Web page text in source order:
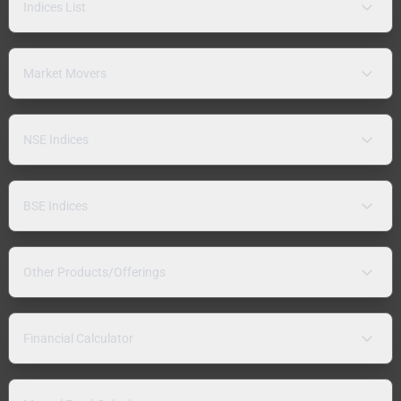
Indices List
Market Movers
NSE Indices
BSE Indices
Other Products/Offerings
Financial Calculator